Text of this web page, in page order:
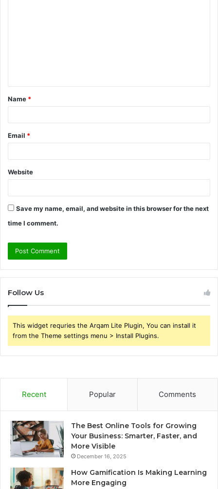
t
*
Name *
Email *
Website
Save my name, email, and website in this browser for the next
time I comment.
Follow Us
This widget requries the Arqam Lite Plugin, You can install it
from the Theme settings menu > Install Plugins.
Recent Popular Comments
The Best Online Tools for Growing
Your Business: Smarter, Faster, and
More Visible
December 16, 2025
How Gamification Is Making Learning
More Engaging